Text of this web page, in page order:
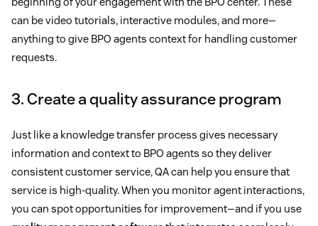
can be video tutorials, interactive modules, and more—
anything to give BPO agents context for handling customer
requests.
3. Create a quality assurance program
Just like a knowledge transfer process gives necessary
information and context to BPO agents so they deliver
consistent customer service, QA can help you ensure that
service is high-quality. When you monitor agent interactions,
you can spot opportunities for improvement—and if you use